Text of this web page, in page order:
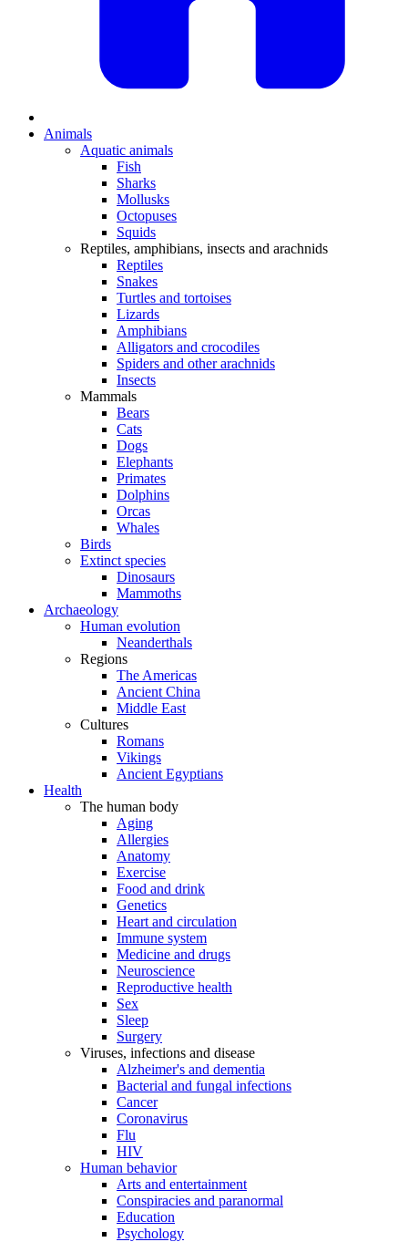
Animals
Aquatic animals
Fish
Sharks
Mollusks
Octopuses
Squids
Reptiles, amphibians, insects and arachnids
Reptiles
Snakes
Turtles and tortoises
Lizards
Amphibians
Alligators and crocodiles
Spiders and other arachnids
Insects
Mammals
Bears
Cats
Dogs
Elephants
Primates
Dolphins
Orcas
Whales
Birds
Extinct species
Dinosaurs
Mammoths
Archaeology
Human evolution
Neanderthals
Regions
The Americas
Ancient China
Middle East
Cultures
Romans
Vikings
Ancient Egyptians
Health
The human body
Aging
Allergies
Anatomy
Exercise
Food and drink
Genetics
Heart and circulation
Immune system
Medicine and drugs
Neuroscience
Reproductive health
Sex
Sleep
Surgery
Viruses, infections and disease
Alzheimer's and dementia
Bacterial and fungal infections
Cancer
Coronavirus
Flu
HIV
Human behavior
Arts and entertainment
Conspiracies and paranormal
Education
Psychology